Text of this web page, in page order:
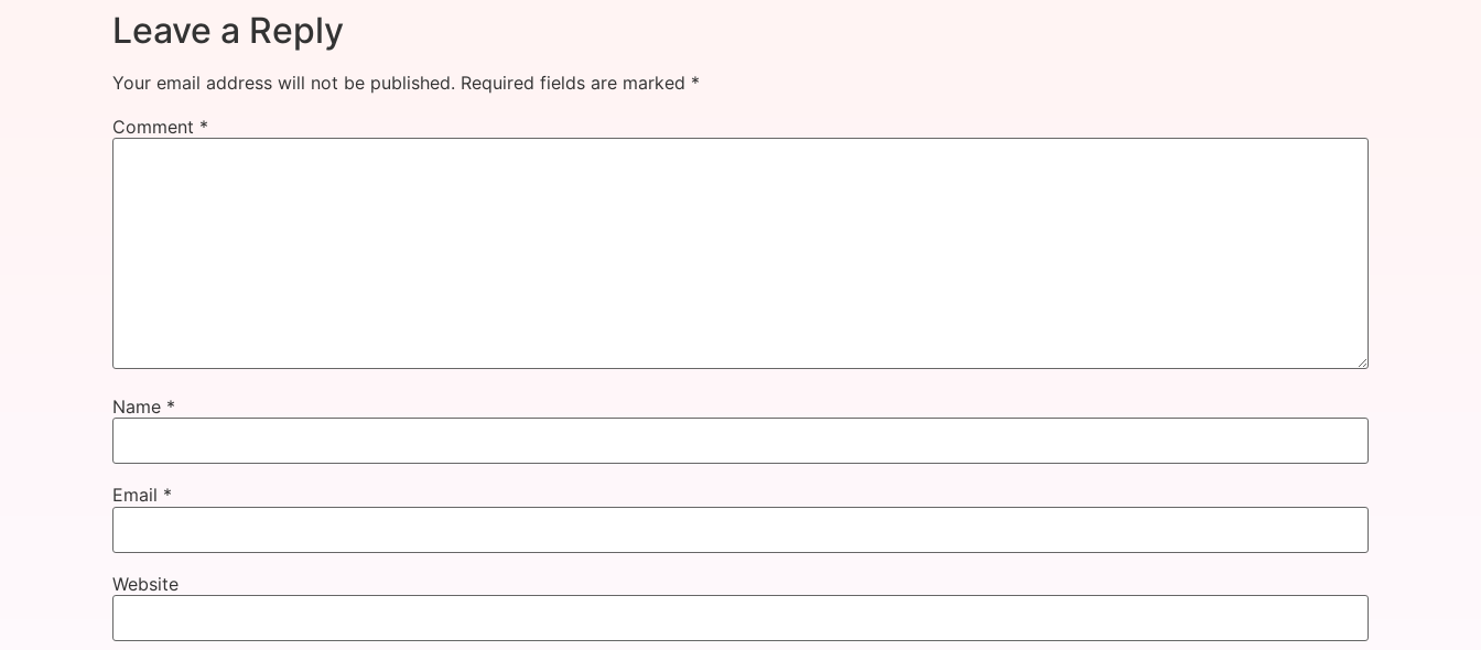
Leave a Reply
Your email address will not be published. Required fields are marked *
Comment *
Name *
Email *
Website